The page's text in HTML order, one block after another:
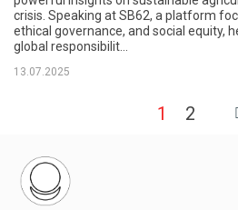
crisis. Speaking at SB62, a platform
ethical governance, and social equity,
global responsibilit...
13.07.2025
1 2